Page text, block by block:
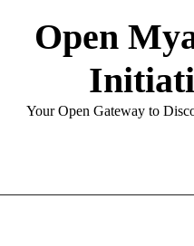
Open
Your Open Gateway to